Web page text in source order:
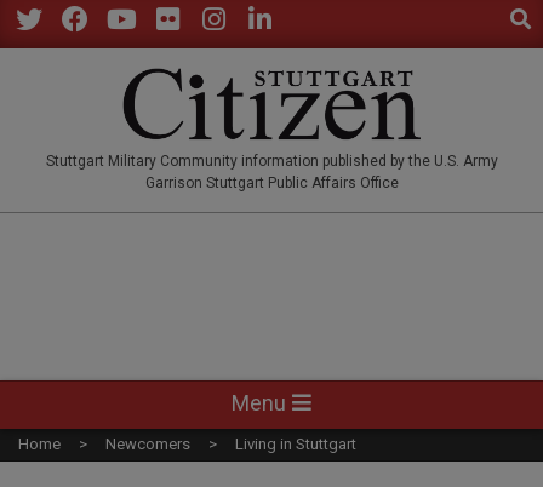
Skip
to
Stuttgart Military Community information published by the U.S. Army
Garrison Stuttgart Public Affairs Office
Navigation
Menu
Menu
Home Newcomers Living in Stuttgart